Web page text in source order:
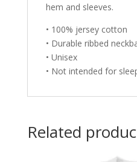
hem and sleeves.
• 100% jersey cotton
• Durable ribbed
• Unisex
• Not intended for
Related